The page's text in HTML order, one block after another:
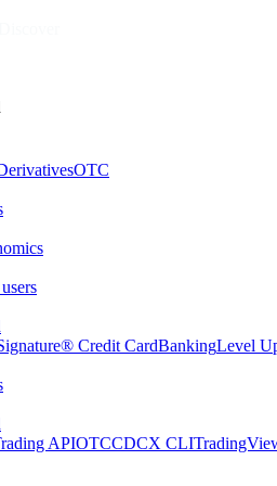
OTC
Credit CardBankingLevel
APIOTCCDCX CLI